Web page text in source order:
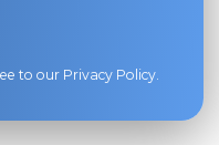
to our Privacy Policy.